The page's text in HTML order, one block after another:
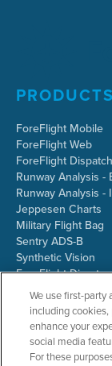
PRODUCTS
ForeFlight Mobile
ForeFlight Web
ForeFlight Dispatch
Runway Analysis -
Runway Analysis -
Jeppesen Charts
Military Flight Bag
Sentry ADS-B
Synthetic Vision
ForeFlight
JetFuelX
CloudAhoy
Flight Data Analysis
Plans & Pricing
Gift Certificates
We use first-party
including
enhance your
social media
For these